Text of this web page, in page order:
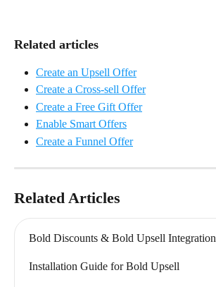
Related articles
Create an Upsell Offer
Create a Cross-sell Offer
Create a Free Gift Offer
Enable Smart Offers
Create a Funnel Offer
Related Articles
Bold Discounts & Bold Upsell Integration
Installation Guide for Bold Upsell